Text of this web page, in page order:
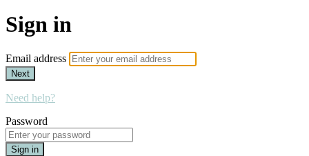
Sign in
Email address
Next
Need help?
Password
Sign in